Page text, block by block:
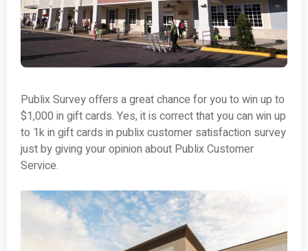
Publix Survey offers a great chance for you to win up to
$1,000 in gift cards. Yes, it is correct that you can win up
to 1k in gift cards in publix customer satisfaction survey
just by giving your opinion about Publix Customer
Service.